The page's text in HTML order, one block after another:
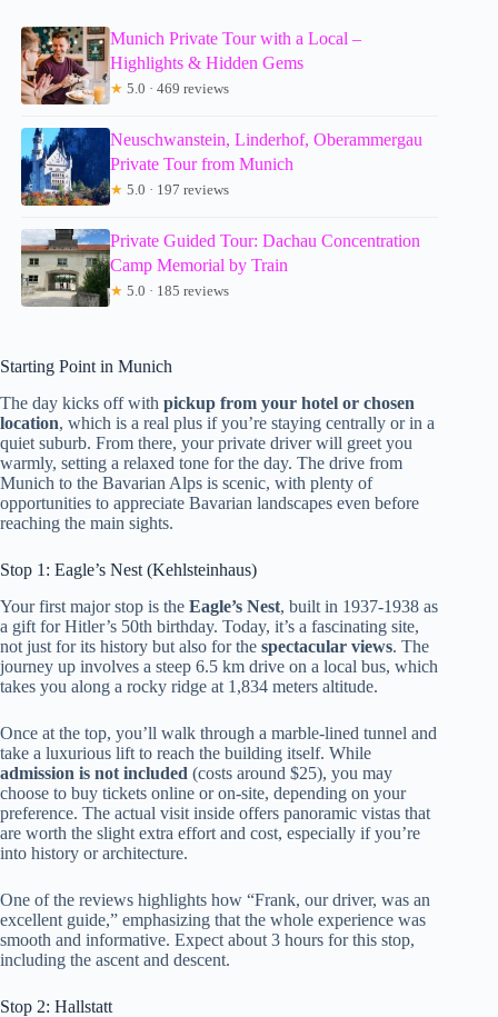
Munich Private Tour with a Local –
Highlights & Hidden Gems
★ 5.0 · 469 reviews
Neuschwanstein, Linderhof, Oberammergau
Private Tour from Munich
★ 5.0 · 197 reviews
Private Guided Tour: Dachau Concentration
Camp Memorial by Train
★ 5.0 · 185 reviews
Starting Point in Munich
The day kicks off with pickup from your hotel or chosen
location, which is a real plus if you’re staying centrally or in a
quiet suburb. From there, your private driver will greet you
warmly, setting a relaxed tone for the day. The drive from
Munich to the Bavarian Alps is scenic, with plenty of
opportunities to appreciate Bavarian landscapes even before
reaching the main sights.
Stop 1: Eagle’s Nest (Kehlsteinhaus)
Your first major stop is the Eagle’s Nest, built in 1937-1938 as
a gift for Hitler’s 50th birthday. Today, it’s a fascinating site,
not just for its history but also for the spectacular views. The
journey up involves a steep 6.5 km drive on a local bus, which
takes you along a rocky ridge at 1,834 meters altitude.
Once at the top, you’ll walk through a marble-lined tunnel and
take a luxurious lift to reach the building itself. While
admission is not included (costs around $25), you may
choose to buy tickets online or on-site, depending on your
preference. The actual visit inside offers panoramic vistas that
are worth the slight extra effort and cost, especially if you’re
into history or architecture.
One of the reviews highlights how “Frank, our driver, was an
excellent guide,” emphasizing that the whole experience was
smooth and informative. Expect about 3 hours for this stop,
including the ascent and descent.
Stop 2: Hallstatt